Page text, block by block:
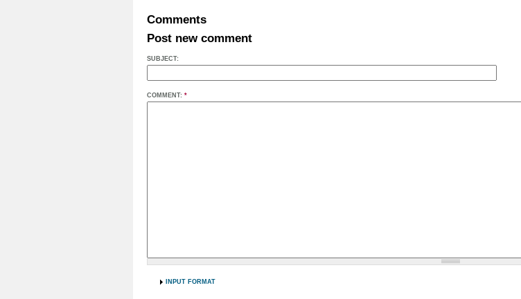
Comments
Post new comment
SUBJECT:
COMMENT: *
INPUT FORMAT